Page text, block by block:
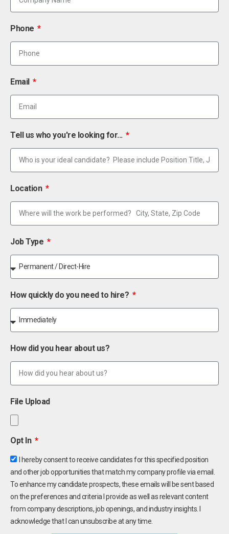
Phone
Email
Tell us who you're looking for...
Location
Job Type
How quickly do you need to hire?
How did you hear about us?
File Upload
Opt In
I hereby consent to receive candidates for this specified position
and other job opportunities that match my company profile via email.
To enhance my candidate prospects, these emails will be sent based
on the preferences and criteria I provide as well as relevant content
from company descriptions, job openings, and industry insights. I
acknowledge that I can unsubscribe at any time.